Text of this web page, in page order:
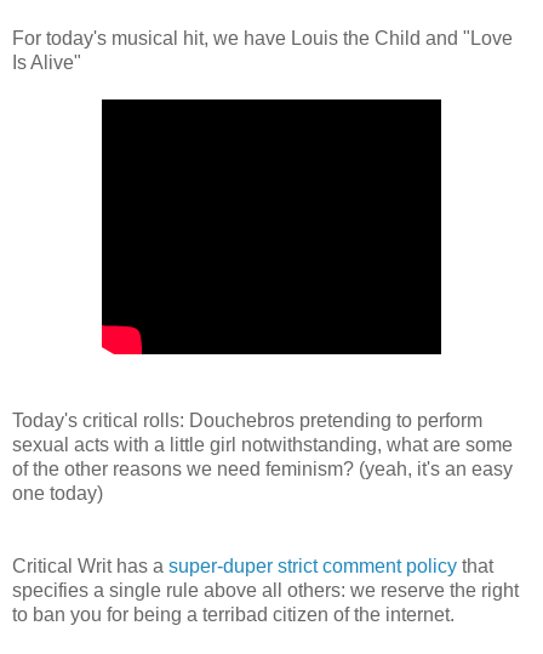
For today's musical hit, we have Louis the Child and "Love
Is Alive"
Today's critical rolls: Douchebros pretending to perform
sexual acts with a little girl notwithstanding, what are some
of the other reasons we need feminism? (yeah, it's an easy
one today)
Critical Writ has a super-duper strict comment policy that
specifies a single rule above all others: we reserve the right
to ban you for being a terribad citizen of the internet.